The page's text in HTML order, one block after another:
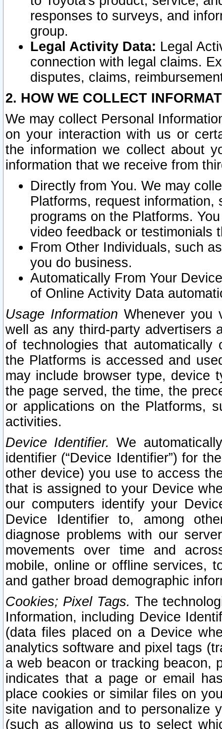
responses to surveys, and
group.
Legal Activity Data: Legal
connection with legal claims.
disputes, claims,
2. HOW WE COLLECT
We may collect Personal
on your interaction with us or
the information we collect about
information that we receive from
Directly from You. We may
Platforms, request
programs on the Platforms.
video feedback or testimonials
From Other Individuals, such
you do business.
Automatically From Your
of Online Activity Data
Usage Information Whenever you
well as any third-party advertisers
of technologies that
the Platforms is accessed and
may include browser type, device
the page served, the time, the
or applications on the Platforms,
activities.
Device Identifier. We
identifier (“Device Identifier”) for
other device) you use to access
that is assigned to your Device
our computers identify your
Device Identifier to, among
diagnose problems with our
movements over time and
mobile, online or offline services,
and gather broad demographic
Cookies; Pixel Tags. The
Information, including Device
(data files placed on a Device
analytics software and pixel tags
a web beacon or tracking beacon,
indicates that a page or email
place cookies or similar files on
site navigation and to personalize
(such as allowing us to select